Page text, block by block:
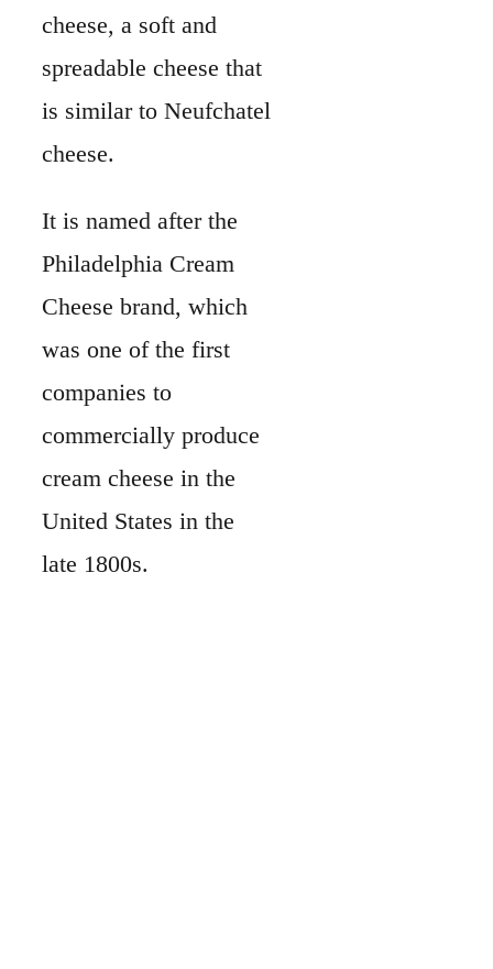
cheese, a soft and
spreadable cheese that
is similar to Neufchatel
cheese.
It is named after the
Philadelphia Cream
Cheese brand, which
was one of the first
companies to
commercially produce
cream cheese in the
United States in the
late 1800s.